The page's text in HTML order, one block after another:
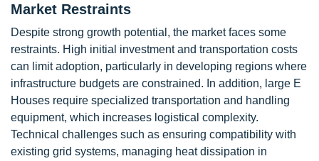
Market Restraints
Despite strong growth potential, the market faces some
restraints. High initial investment and transportation costs
can limit adoption, particularly in developing regions where
infrastructure budgets are constrained. In addition, large E
Houses require specialized transportation and handling
equipment, which increases logistical complexity.
Technical challenges such as ensuring compatibility with
existing grid systems, managing heat dissipation in